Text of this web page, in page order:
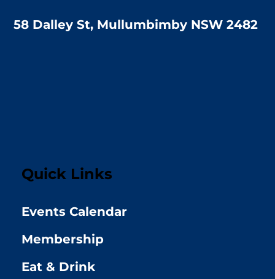
58 Dalley St, Mullumbimby NSW 2482
Quick Links
Events Calendar
Membership
Eat & Drink